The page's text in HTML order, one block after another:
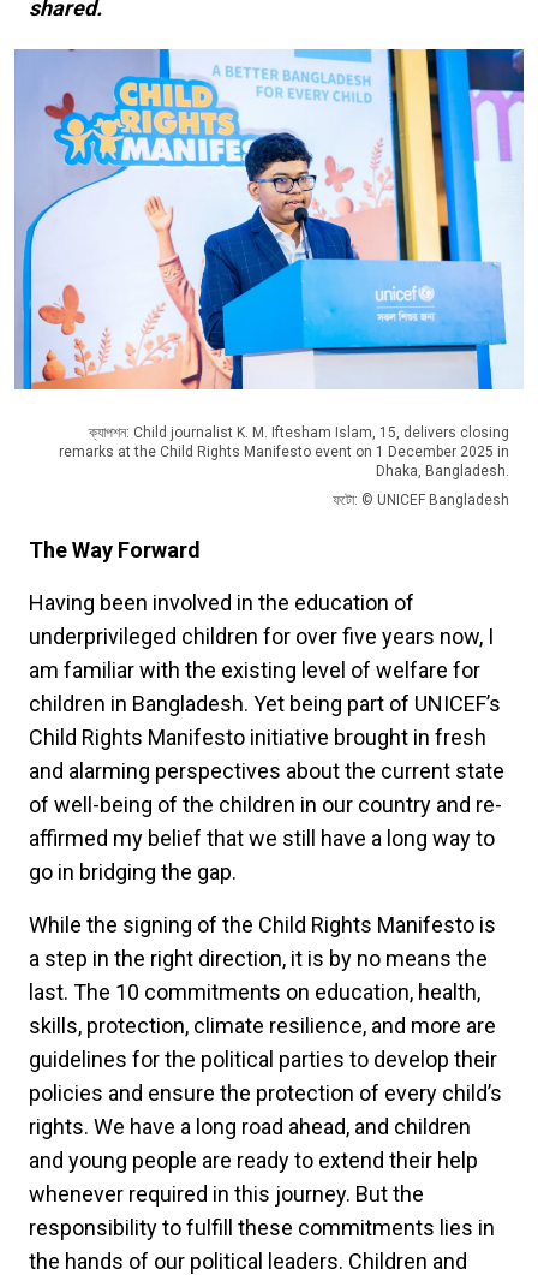
shared.
ক্যাপশন: Child journalist K. M. Iftesham Islam, 15, delivers closing
remarks at the Child Rights Manifesto event on 1 December 2025 in
Dhaka, Bangladesh.
ফটো: © UNICEF Bangladesh
The Way Forward
Having been involved in the education of
underprivileged children for over five years now, I
am familiar with the existing level of welfare for
children in Bangladesh. Yet being part of UNICEF’s
Child Rights Manifesto initiative brought in fresh
and alarming perspectives about the current state
of well-being of the children in our country and re-
affirmed my belief that we still have a long way to
go in bridging the gap.
While the signing of the Child Rights Manifesto is
a step in the right direction, it is by no means the
last. The 10 commitments on education, health,
skills, protection, climate resilience, and more are
guidelines for the political parties to develop their
policies and ensure the protection of every child’s
rights. We have a long road ahead, and children
and young people are ready to extend their help
whenever required in this journey. But the
responsibility to fulfill these commitments lies in
the hands of our political leaders. Children and